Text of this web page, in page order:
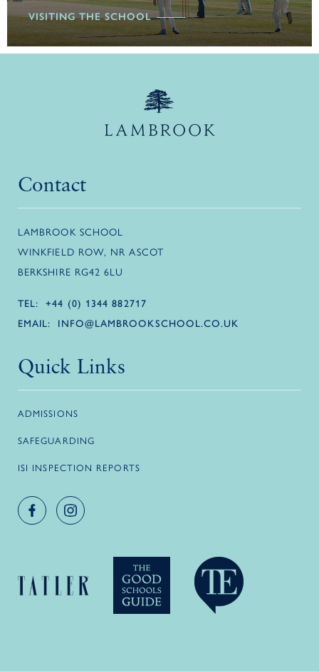
VISITING THE SCHOOL
Contact
LAMBROOK SCHOOL
WINKFIELD ROW, NR ASCOT
BERKSHIRE RG42 6LU
TEL: +44 (0) 1344 882717
EMAIL: INFO@LAMBROOKSCHOOL.CO.UK
Quick Links
ADMISSIONS
SAFEGUARDING
ISI INSPECTION REPORTS
Facebook accountInstagram account
Logo link
Logo link Logo link